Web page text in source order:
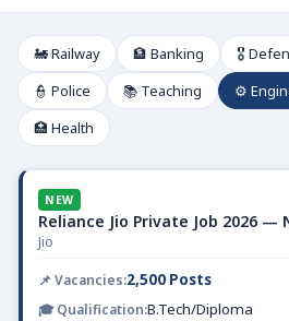
🚂 Railway 🏦 Banking 🎖️
👮 Police
📚 Teaching ⚙️
🏥 Health
NEW
Reliance Jio Private Job 2026 —
Jio
2,500 Posts
B.Tech/Diploma